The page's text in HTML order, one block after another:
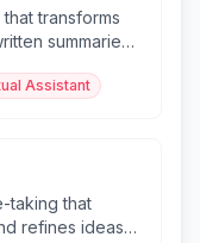
transforms
summaries
Assistant
taking that
refines ideas